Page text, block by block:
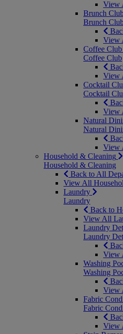
View
Brunch
Brunch
View
Coffee Club
Coffee Club
View
Cocktail
Cocktail
View
Natural
Natural
View
Household & Cleaning
Household & Cleaning
Back to All
View All
Laundry
Laundry
Back to
View All
Laundry
Laundry
View
Washing
Washing
View
Fabric
Fabric
View